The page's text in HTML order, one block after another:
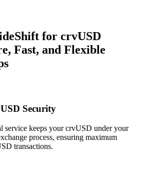
for crvUSD
Fast, and Flexible
Security
service keeps your crvUSD under your
process, ensuring maximum
transactions.